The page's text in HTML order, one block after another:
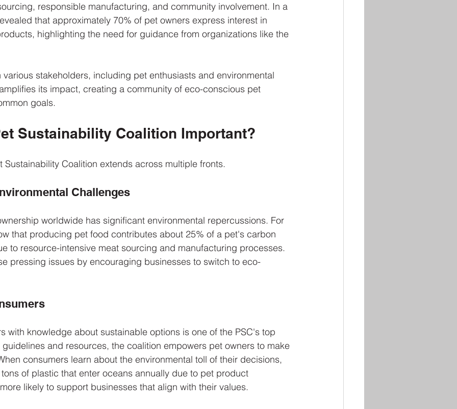
responsible manufacturing, and community involvement. In a
that approximately 70% of pet owners express interest in
highlighting the need for guidance from organizations like the
stakeholders, including pet enthusiasts and environmental
its impact, creating a community of eco-conscious pet
goals.
Sustainability Coalition Important?
Sustainability Coalition extends across multiple fronts.
Challenges
worldwide has significant environmental repercussions. For
that producing pet food contributes about 25% of a pet's carbon
to resource-intensive meat sourcing and manufacturing processes.
pressing issues by encouraging businesses to switch to eco-
with knowledge about sustainable options is one of the PSC's top
and resources, the coalition empowers pet owners to make
consumers learn about the environmental toll of their decisions,
of plastic that enter oceans annually due to pet product
likely to support businesses that align with their values.